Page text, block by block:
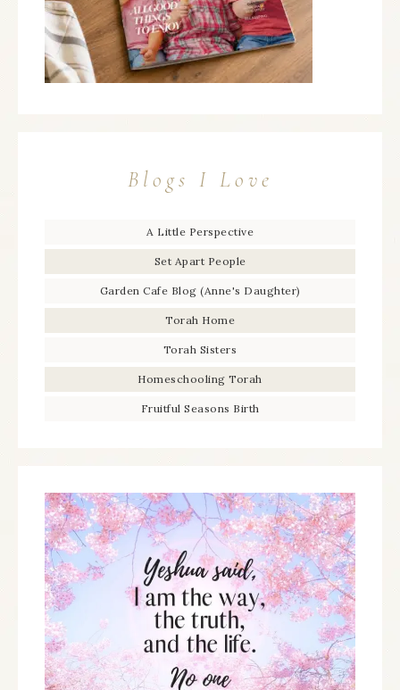
Blogs I Love
A Little Perspective
Set Apart People
Garden Cafe Blog (Anne's Daughter)
Torah Home
Torah Sisters
Homeschooling Torah
Fruitful Seasons Birth